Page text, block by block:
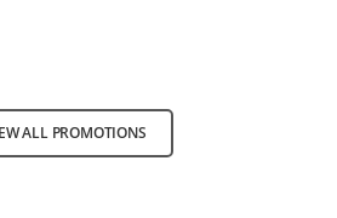
ALL PROMOTIONS